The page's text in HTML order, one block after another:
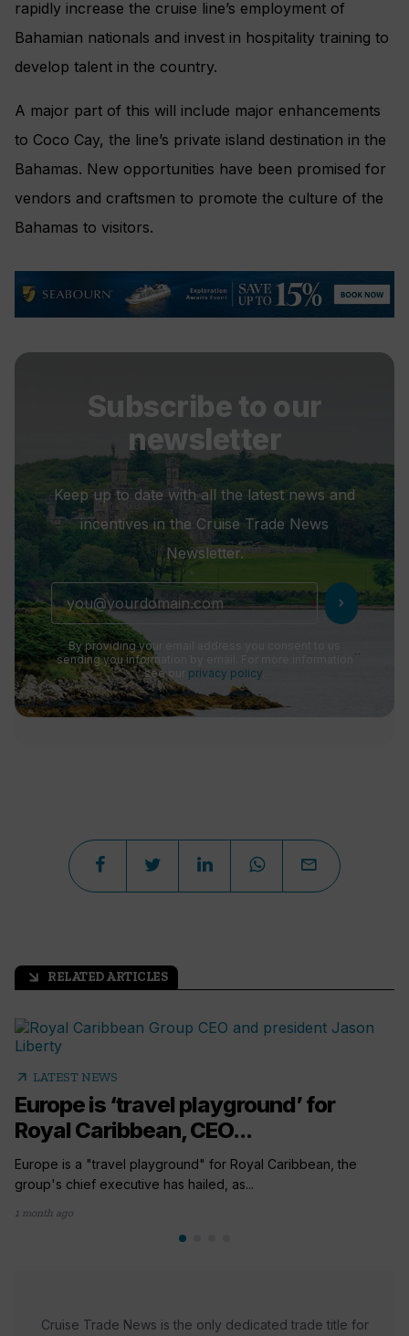
rapidly increase the cruise line’s employment of
Bahamian nationals and invest in hospitality training to
develop talent in the country.
A major part of this will include major enhancements
to Coco Cay, the line’s private island destination in the
Bahamas. New opportunities have been promised for
vendors and craftsmen to promote the culture of the
Bahamas to visitors.
Subscribe to our
newsletter
Keep up to date with all the latest news and
incentives in the Cruise Trade News
Newsletter.
chevron_right
By providing your email address you consent to us
sending you information by email. For more information
see our privacy policy
arrow_outward RELATED ARTICLES
arrow_outward LATEST NEWS
Europe is ‘travel playground’ for
Royal Caribbean, CEO...
Europe is a "travel playground" for Royal Caribbean, the
group's chief executive has hailed, as...
1 month ago
Cruise Trade News is the only dedicated trade title for